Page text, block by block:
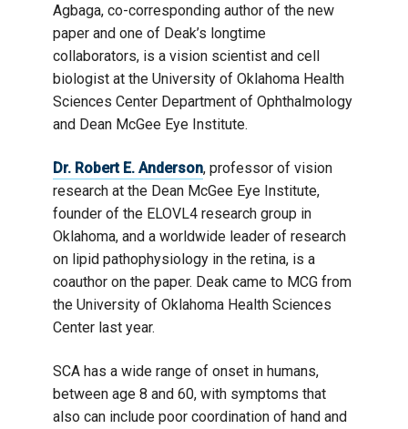
Agbaga, co-corresponding author of the new
paper and one of Deak’s longtime
collaborators, is a vision scientist and cell
biologist at the University of Oklahoma Health
Sciences Center Department of Ophthalmology
and Dean McGee Eye Institute.
Dr. Robert E. Anderson, professor of vision
research at the Dean McGee Eye Institute,
founder of the ELOVL4 research group in
Oklahoma, and a worldwide leader of research
on lipid pathophysiology in the retina, is a
coauthor on the paper. Deak came to MCG from
the University of Oklahoma Health Sciences
Center last year.
SCA has a wide range of onset in humans,
between age 8 and 60, with symptoms that
also can include poor coordination of hand and